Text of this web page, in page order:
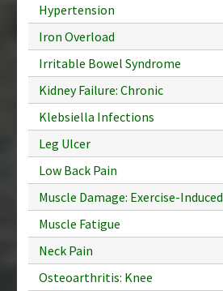
Hypertension
Iron Overload
Irritable Bowel Syndrome
Kidney Failure: Chronic
Klebsiella Infections
Leg Ulcer
Low Back Pain
Muscle Damage: Exercise-Induced
Muscle Fatigue
Neck Pain
Osteoarthritis: Knee